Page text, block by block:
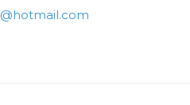
@hotmail.com